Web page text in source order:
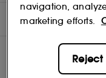
INGREDIENTS
navigation,
marketing efforts.